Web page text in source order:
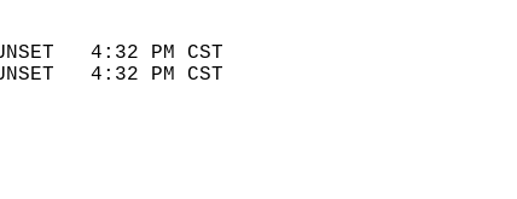
SUNSET   4:32 PM CST
SUNSET   4:32 PM CST